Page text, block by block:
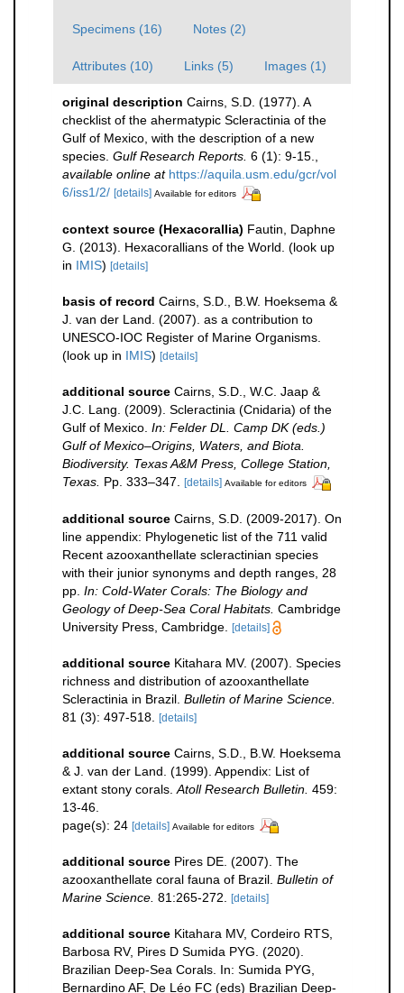
Specimens (16) Notes (2)
Attributes (10) Links (5) Images (1)
original description Cairns, S.D. (1977). A
checklist of the ahermatypic Scleractinia of the
Gulf of Mexico, with the description of a new
species. Gulf Research Reports. 6 (1): 9-15.
available online at https://aquila.usm.edu/gcr/vol
6/iss1/2/ [details] Available for editors
context source (Hexacorallia) Fautin, Daphne
G. (2013). Hexacorallians of the World. (look up
in IMIS) [details]
basis of record Cairns, S.D., B.W. Hoeksema &
J. van der Land. (2007). as a contribution to
UNESCO-IOC Register of Marine Organisms.
(look up in IMIS) [details]
additional source Cairns, S.D., W.C. Jaap &
J.C. Lang. (2009). Scleractinia (Cnidaria) of the
Gulf of Mexico. In: Felder DL. Camp DK (eds.)
Gulf of Mexico–Origins, Waters, and Biota.
Biodiversity. Texas A&M Press, College Station,
Texas. Pp. 333–347. [details] Available for editors
additional source Cairns, S.D. (2009-2017). On
line appendix: Phylogenetic list of the 711 valid
Recent azooxanthellate scleractinian species
with their junior synonyms and depth ranges, 28
pp. In: Cold-Water Corals: The Biology and
Geology of Deep-Sea Coral Habitats. Cambridge
University Press, Cambridge. [details]
additional source Kitahara MV. (2007). Species
richness and distribution of azooxanthellate
Scleractinia in Brazil. Bulletin of Marine Science.
81 (3): 497-518. [details]
additional source Cairns, S.D., B.W. Hoeksema
& J. van der Land. (1999). Appendix: List of
extant stony corals. Atoll Research Bulletin. 459:
13-46.
page(s): 24 [details] Available for editors
additional source Pires DE. (2007). The
azooxanthellate coral fauna of Brazil. Bulletin of
Marine Science. 81:265-272. [details]
additional source Kitahara MV, Cordeiro RTS,
Barbosa RV, Pires D Sumida PYG. (2020).
Brazilian Deep-Sea Corals. In: Sumida PYG,
Bernardino AF, De Léo FC (eds) Brazilian Deep-